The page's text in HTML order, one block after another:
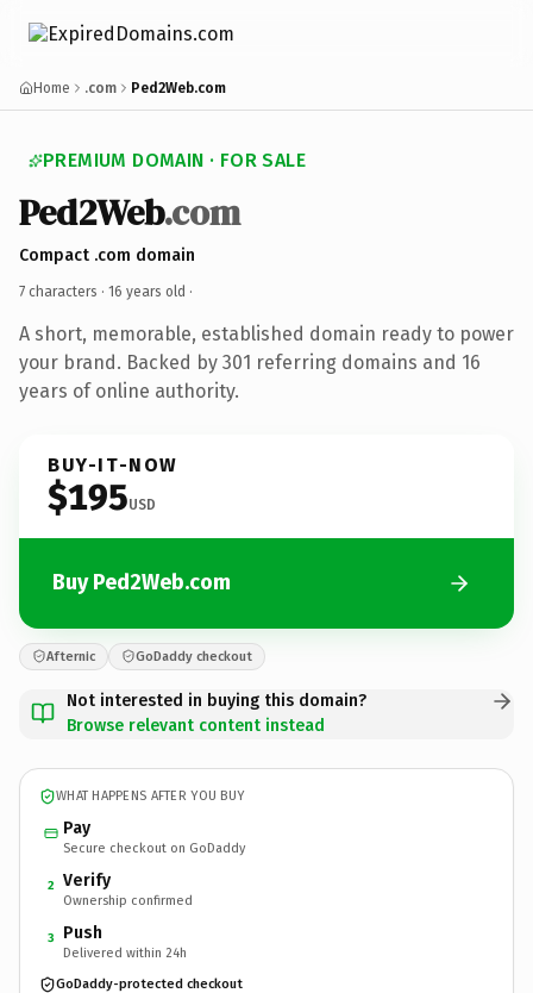
Home .com Ped2Web.com
PREMIUM DOMAIN · FOR SALE
Ped2Web.com
Compact .com domain
7 characters · 16 years old ·
A short, memorable, established domain ready to power
your brand. Backed by 301 referring domains and 16
years of online authority.
BUY-IT-NOW
$195USD
Buy Ped2Web.com
Afternic GoDaddy checkout
Not interested in buying this domain?
Browse relevant content instead
WHAT HAPPENS AFTER YOU BUY
Pay
Secure checkout on GoDaddy
2 Verify
Ownership confirmed
3 Push
Delivered within 24h
GoDaddy-protected checkout